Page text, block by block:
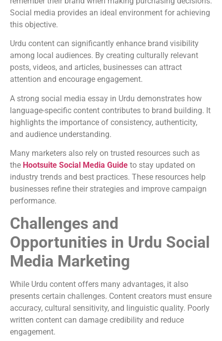
Social media provides an ideal environment for achieving
this objective.
Urdu content can significantly enhance brand visibility
among local audiences. By creating culturally relevant
posts, videos, and articles, businesses can attract
attention and encourage engagement.
A strong social media essay in Urdu demonstrates how
language-specific content contributes to brand building. It
highlights the importance of consistency, authenticity,
and audience understanding.
Many marketers also rely on trusted resources such as
the Hootsuite Social Media Guide to stay updated on
industry trends and best practices. These resources help
businesses refine their strategies and improve campaign
performance.
Challenges and
Opportunities in Urdu Social
Media Marketing
While Urdu content offers many advantages, it also
presents certain challenges. Content creators must ensure
accuracy, cultural sensitivity, and linguistic quality. Poorly
written content can damage credibility and reduce
engagement.